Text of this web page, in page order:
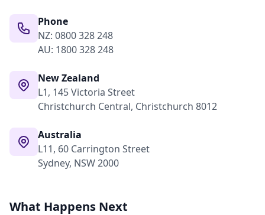
Phone
NZ: 0800 328 248
AU: 1800 328 248
New Zealand
L1, 145 Victoria Street
Christchurch Central, Christchurch 8012
Australia
L11, 60 Carrington Street
Sydney, NSW 2000
What Happens Next